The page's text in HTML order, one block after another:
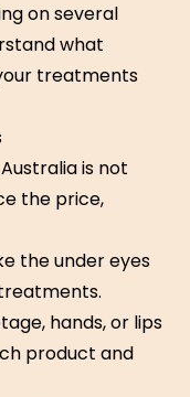
on several
what
treatments
is not
the price,
the under eyes
hands, or lips
product and